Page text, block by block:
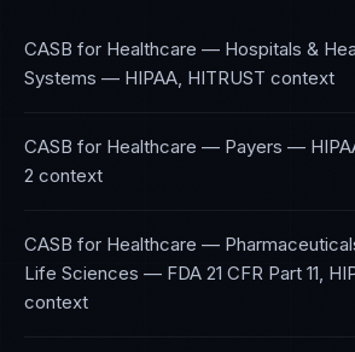
CASB for Healthcare — Hospitals &
Systems — HIPAA, HITRUST context
CASB for Healthcare — Payers —
2 context
CASB for Healthcare —
Life Sciences — FDA 21 CFR Part 11,
context